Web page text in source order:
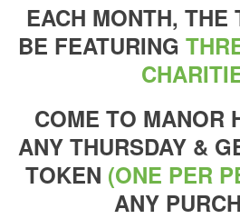
EACH MONTH, THE
BE FEATURING
COME TO MANOR
ANY THURSDAY &
TOKEN (ONE PER
ANY